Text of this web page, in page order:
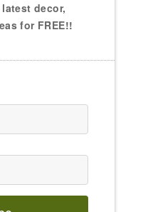
decor,
for FREE!!